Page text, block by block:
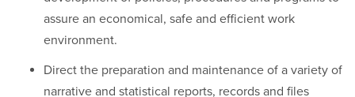
assure an economical, safe and efficient work
environment.
Direct the preparation and maintenance of a variety of
narrative and statistical reports, records and files